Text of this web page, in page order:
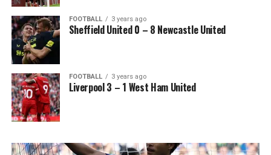
FOOTBALL 3 years ago
Sheffield United 0 – 8 Newcastle United
FOOTBALL 3 years ago
Liverpool 3 – 1 West Ham United